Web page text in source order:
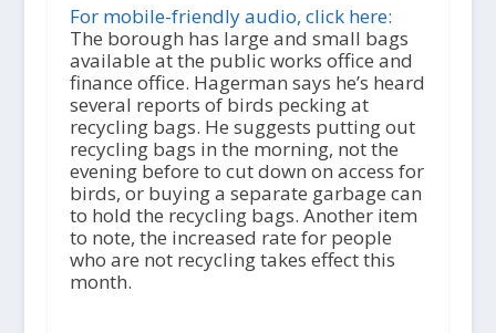
i
o
P
l
a
y
e
r
For mobile-friendly audio, click here:
The borough has large and small bags
available at the public works office and
finance office. Hagerman says he’s heard
several reports of birds pecking at
recycling bags. He suggests putting out
recycling bags in the morning, not the
evening before to cut down on access for
birds, or buying a separate garbage can
to hold the recycling bags. Another item
to note, the increased rate for people
who are not recycling takes effect this
month.